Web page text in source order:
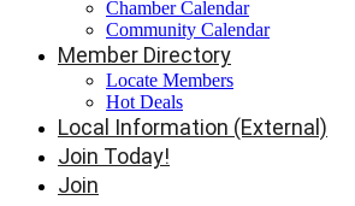
Chamber Calendar
Community Calendar
Member Directory
Locate Members
Hot Deals
Local Information (External)
Join Today!
Join